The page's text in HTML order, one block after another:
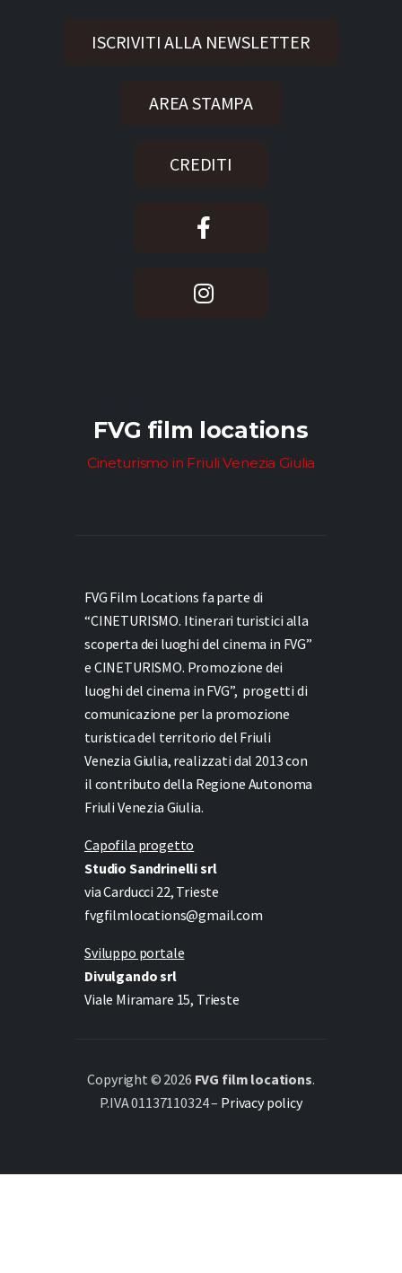
ISCRIVITI ALLA NEWSLETTER
AREA STAMPA
CREDITI
FVG film locations
Cineturismo in Friuli Venezia Giulia
FVG Film Locations fa parte di
“CINETURISMO. Itinerari turistici alla
scoperta dei luoghi del cinema in FVG”
e CINETURISMO. Promozione dei
luoghi del cinema in FVG”, progetti di
comunicazione per la promozione
turistica del territorio del Friuli
Venezia Giulia, realizzati dal 2013 con
il contributo della Regione Autonoma
Friuli Venezia Giulia.
Capofila progetto
Studio Sandrinelli srl
via Carducci 22, Trieste
fvgfilmlocations@gmail.com
Sviluppo portale
Divulgando srl
Viale Miramare 15, Trieste
Copyright © 2026 FVG film locations.
P.IVA 01137110324 – Privacy policy